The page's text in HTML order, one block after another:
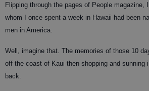
Flipping through the pages of People magazine,
whom I once spent a week in Hawaii had been
men in America.
Well, imagine that. The memories of those 10
off the coast of Kaui then shopping and sunning
back.